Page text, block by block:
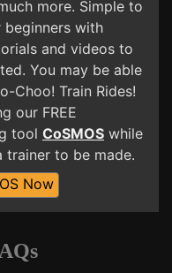
more. Simple to
beginners with
and videos to
You may be able
Choo! Train Rides!
our FREE
tool CoSMOS while
trainer to be made.
Now